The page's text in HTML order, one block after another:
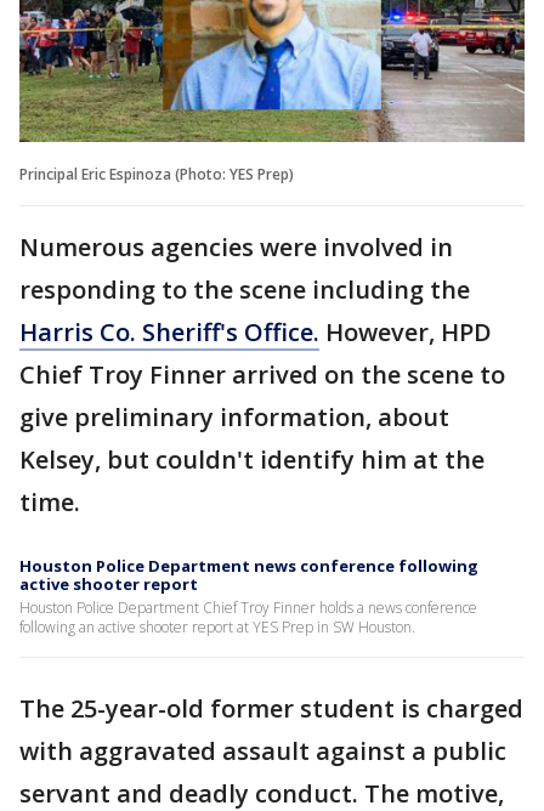
Principal Eric Espinoza (Photo: YES Prep)
Numerous agencies were involved in
responding to the scene including the
Harris Co. Sheriff's Office. However, HPD
Chief Troy Finner arrived on the scene to
give preliminary information, about
Kelsey, but couldn't identify him at the
time.
Houston Police Department news conference following
active shooter report
Houston Police Department Chief Troy Finner holds a news conference
following an active shooter report at YES Prep in SW Houston.
The 25-year-old former student is charged
with aggravated assault against a public
servant and deadly conduct. The motive,